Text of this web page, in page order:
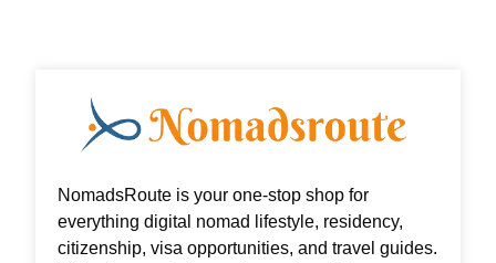
NomadsRoute is your one-stop shop for
everything digital nomad lifestyle, residency,
citizenship, visa opportunities, and travel guides.